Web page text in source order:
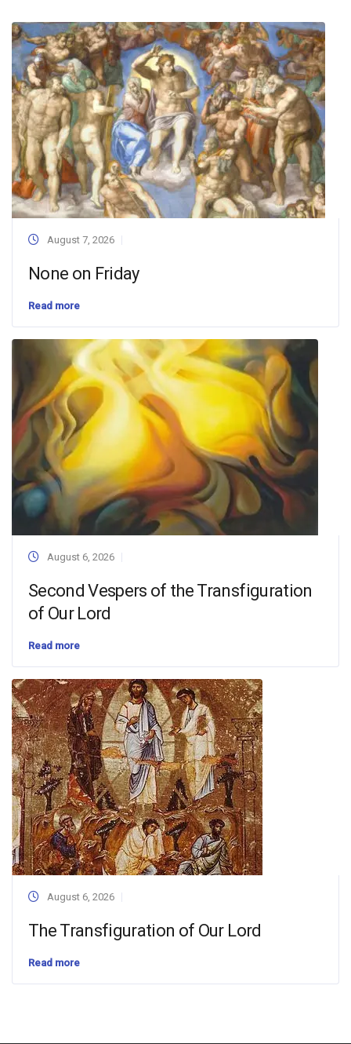
August 7, 2026
None on Friday
Read more
August 6, 2026
Second Vespers of the Transfiguration
of Our Lord
Read more
August 6, 2026
The Transfiguration of Our Lord
Read more